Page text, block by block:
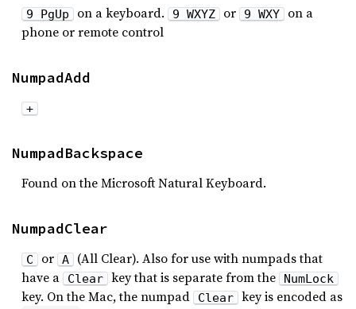
9 PgUp on a keyboard. 9 WXYZ or 9 WXY
on a
phone or remote control
NumpadAdd
+
NumpadBackspace
Found on the Microsoft Natural Keyboard.
NumpadClear
C or A
(All Clear). Also for use with numpads that
have a
Clear key that is separate from the NumLock
key. On the Mac, the numpad Clear key is encoded as